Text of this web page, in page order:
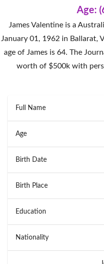
Age:
James Valentine is a
January 01, 1962 in Ballarat,
age of James is 64. The
worth of $500k with
Full Name
Age
Birth Date
Birth Place
Education
Nationality